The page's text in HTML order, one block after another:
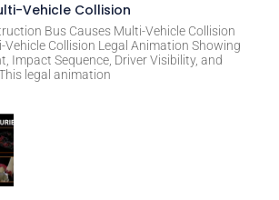
Vehicle Collision
Bus Causes Multi-Vehicle Collision
Vehicle Collision Legal Animation Showing
Impact Sequence, Driver Visibility, and
legal animation